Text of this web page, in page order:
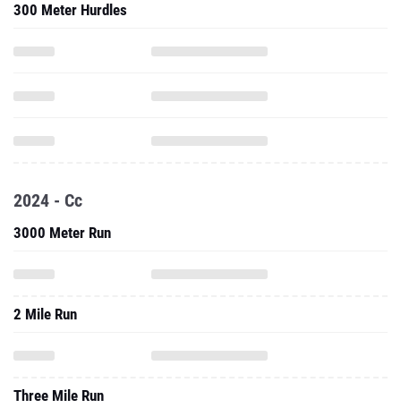
300 Meter Hurdles
2024 - Cc
3000 Meter Run
2 Mile Run
Three Mile Run